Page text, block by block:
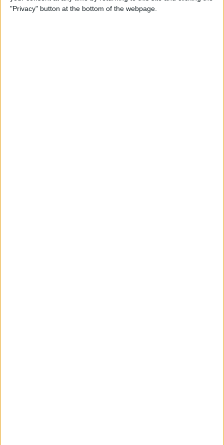
"Privacy" button at the bottom of the webpage.